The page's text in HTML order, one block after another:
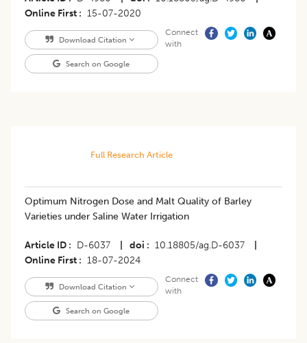
Online First
15-07-2020
Download Citation
Search on Google
Connect
with
Full Research Article
Optimum Nitrogen Dose and Malt Quality of Barley
Varieties under Saline Water Irrigation
Article ID D-6037 doi 10.18805/ag.D-6037
Online First
18-07-2024
Download Citation
Search on Google
Connect
with